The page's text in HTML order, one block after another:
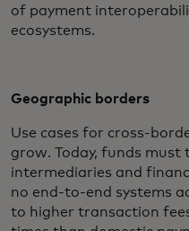
of payment
ecosystems.
Geographic borders
Use cases for cross-
grow. Today, funds must
intermediaries and
no end-to-end systems
to higher transaction